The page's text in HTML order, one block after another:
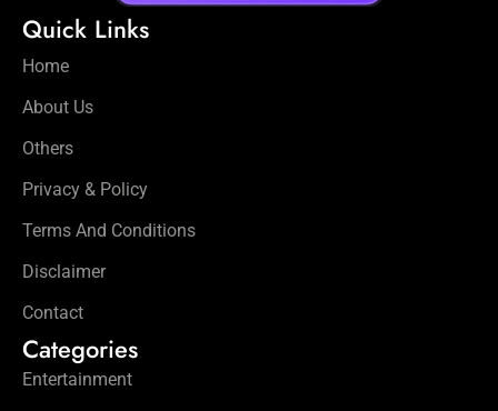
Quick Links
Home
About Us
Others
Privacy & Policy
Terms And Conditions
Disclaimer
Contact
Categories
Entertainment